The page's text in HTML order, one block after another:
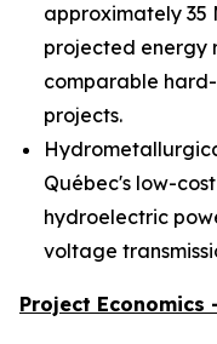
approximately 35
projected energy
comparable
projects.
Québec's low-
hydroelectric
voltage
Project Economics